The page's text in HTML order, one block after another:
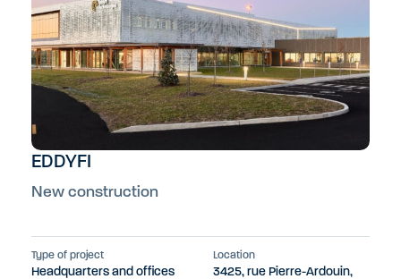
EDDYFI
New construction
Type of project
Headquarters and offices
Location
3425, rue Pierre-Ardouin,